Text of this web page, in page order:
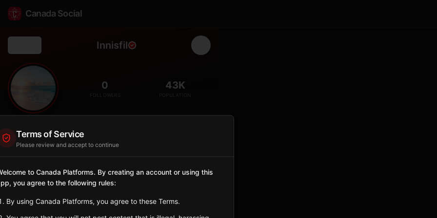
Canada Social
Innisfil
🏖️ 0
FOLLOWERS
43K
POPULATION
City
Ontario
Sign in to Follow View on Map
Terms of Service
Please review and accept to continue
to Canada Platforms. By creating an account or using this
you agree to the following rules:
By using Canada Platforms, you agree to these Terms.